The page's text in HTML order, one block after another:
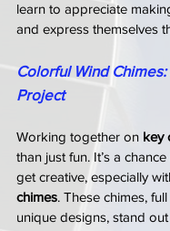
learn to appreciate
and express themselves
Colorful Wind
Project
Working together on key
than just fun. It’s a
get creative, especially
chimes. These chimes,
unique designs, stand